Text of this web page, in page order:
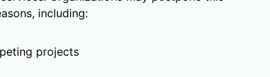
including:
projects